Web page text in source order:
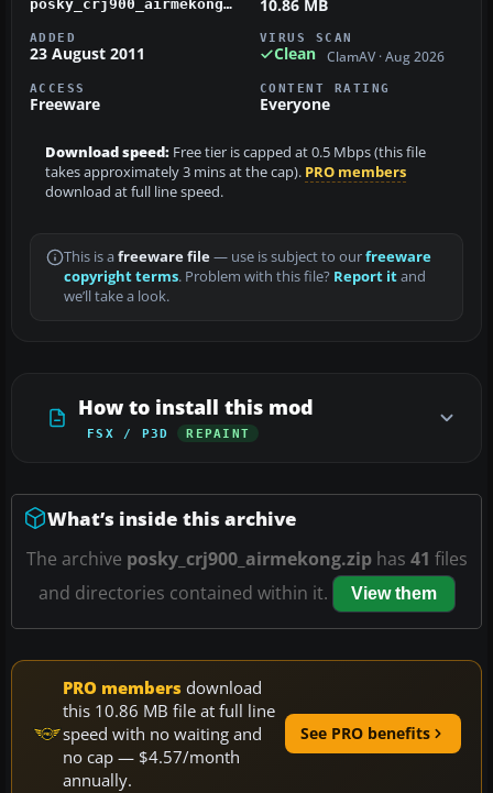
posky_crj900_airmekong.zip 10.86 MB
ADDED
23 August 2011
VIRUS SCAN
Clean ClamAV · Aug 2026
ACCESS
Freeware
CONTENT RATING
Everyone
Download speed: Free tier is capped at 0.5 Mbps (this file
takes approximately 3 mins at the cap). PRO members
download at full line speed.
This is a freeware file— use is subject to ourfreeware
copyright terms. Problem with this file? Report itand
we’ll take a look.
How to install this mod
FSX / P3D REPAINT
What’s inside this archive
The archive posky_crj900_airmekong.ziphas 41 files
and directories contained within it.
View them
PRO members download
this 10.86 MB file at full line
speed with no waiting and
no cap — $4.57/month
annually.
See PRO benefits